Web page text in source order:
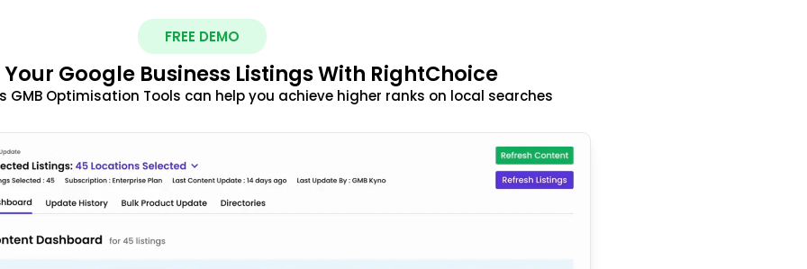
FREE DEMO
Google Business Listings With RightChoice
GMB Optimisation Tools can help you achieve higher ranks on local searches